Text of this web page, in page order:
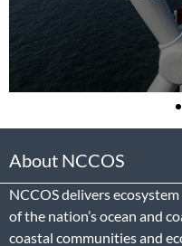
About NCCOS
NCCOS delivers
of the nation’s ocean and
coastal communities and